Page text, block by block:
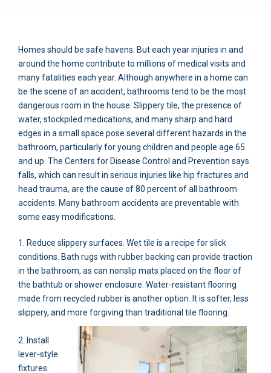
Homes should be safe havens. But each year injuries in and
around the home contribute to millions of medical visits and
many fatalities each year. Although anywhere in a home can
be the scene of an accident, bathrooms tend to be the most
dangerous room in the house. Slippery tile, the presence of
water, stockpiled medications, and many sharp and hard
edges in a small space pose several different hazards in the
bathroom, particularly for young children and people age 65
and up. The Centers for Disease Control and Prevention says
falls, which can result in serious injuries like hip fractures and
head trauma, are the cause of 80 percent of all bathroom
accidents. Many bathroom accidents are preventable with
some easy modifications.
1. Reduce slippery surfaces. Wet tile is a recipe for slick
conditions. Bath rugs with rubber backing can provide traction
in the bathroom, as can nonslip mats placed on the floor of
the bathtub or shower enclosure. Water-resistant flooring
made from recycled rubber is another option. It is softer, less
slippery, and more forgiving than traditional tile flooring.
2. Install
lever-style
fixtures.